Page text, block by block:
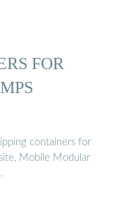
FOR
containers for
Mobile Modular